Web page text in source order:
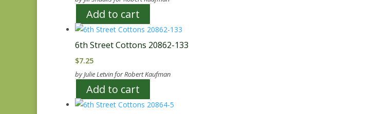
Add to cart
6th Street Cottons 20862-133
$7.25
by Julie Letvin for Robert Kaufman
Add to cart